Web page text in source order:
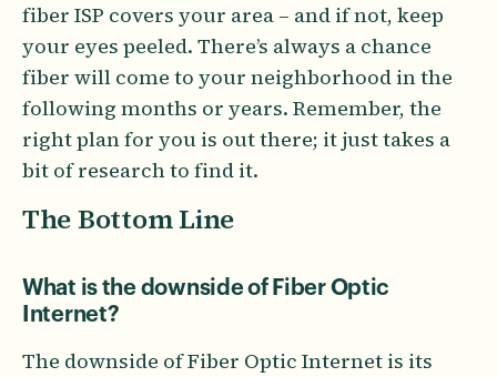
fiber ISP covers your area – and if not, keep
your eyes peeled. There’s always a chance
fiber will come to your neighborhood in the
following months or years. Remember, the
right plan for you is out there; it just takes a
bit of research to find it.
The Bottom Line
What is the downside of Fiber Optic
Internet?
The downside of Fiber Optic Internet is its